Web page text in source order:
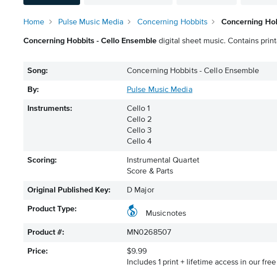
Home Pulse Music Media Concerning Hobbits Concerning
Concerning Hobbits - Cello Ensemble digital sheet music. Contains
Song: Concerning Hobbits - Cello Ensemble
By: Pulse Music Media
Instruments:
Cello 1
Cello 2
Cello 3
Cello 4
Scoring:
Instrumental Quartet
Score & Parts
Original Published Key: D Major
Product Type:
Musicnotes
Product #: MN0268507
Price:
$9.99
Includes 1 print + lifetime access in our free